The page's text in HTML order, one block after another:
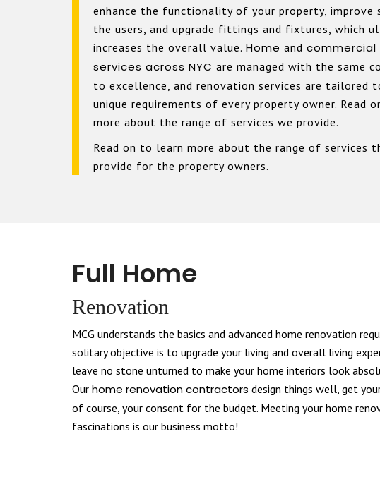
enhance the functionality of your property, improve
the users, and upgrade fittings and fixtures, which
increases the overall value. Home and commercial
services across NYC are managed with the same
to excellence, and renovation services are tailored
unique requirements of every property owner. Read
more about the range of services we provide.
Read on to learn more about the range of services
provide for the property owners.
Full Home
Renovation
MCG understands the basics and advanced home renovation
solitary objective is to upgrade your living and overall living
leave no stone unturned to make your home interiors look
Our home renovation contractors design things well, get
of course, your consent for the budget. Meeting your home
fascinations is our business motto!